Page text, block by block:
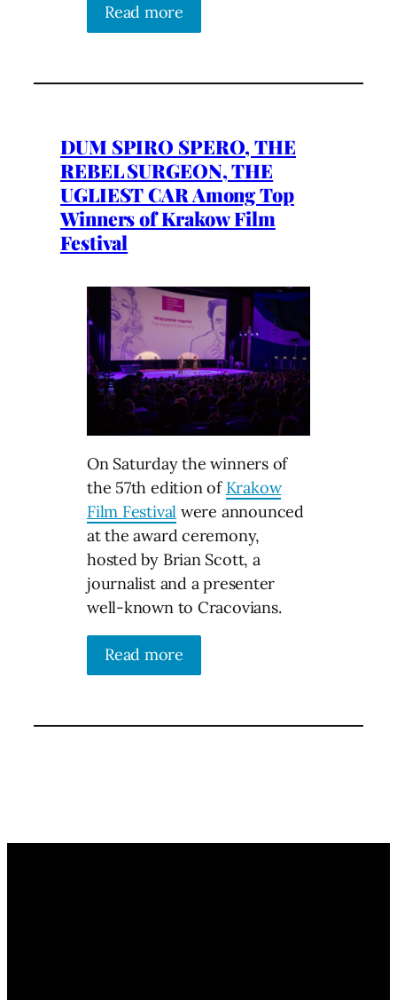
Read more
DUM SPIRO SPERO, THE
REBEL SURGEON, THE
UGLIEST CAR Among Top
Winners of Krakow Film
Festival
On Saturday the winners of
the 57th edition of Krakow
Film Festival were announced
at the award ceremony,
hosted by Brian Scott, a
journalist and a presenter
well-known to Cracovians.
Read more